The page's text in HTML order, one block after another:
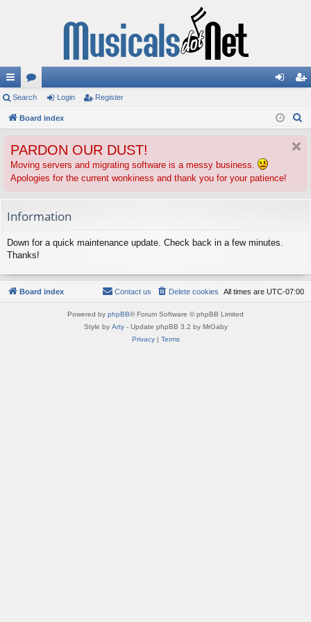
ui
ck
ks
or
u
s
in ist
Search Login Register
Board index
PARDON OUR DUST!
Moving servers and migrating software is a messy business.
Apologies for the current wonkiness and thank you for your patience!
Information
Down for a quick maintenance update. Check back in a few minutes.
Thanks!
Board index All times are UTC-07:00
Delete cookies
Contact us
Powered by phpBB® Forum Software © phpBB Limited
Style by Arty- Update phpBB 3.2 by MrGaby
Privacy| Terms